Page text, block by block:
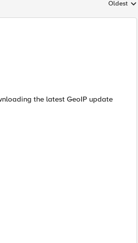
Replies
Oldest
the latest GeoIP update